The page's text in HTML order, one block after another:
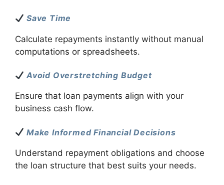
Save Time
Calculate repayments instantly without manual
computations or spreadsheets.
Avoid Overstretching Budget
Ensure that loan payments align with your
business cash flow.
Make Informed Financial Decisions
Understand repayment obligations and choose
the loan structure that best suits your needs.